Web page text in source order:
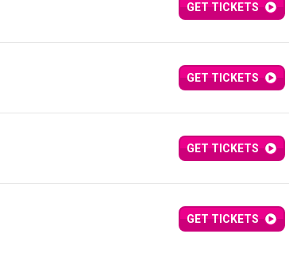
GET TICKETS
GET TICKETS
GET TICKETS
GET TICKETS